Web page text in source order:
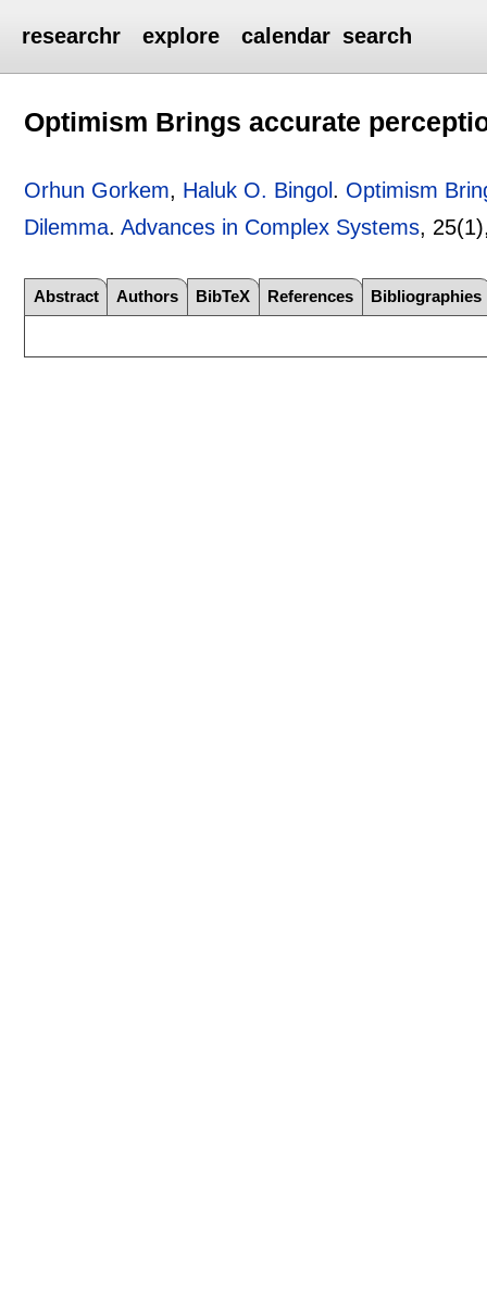
researchr explore calendar search
Optimism Brings accurate
Orhun Gorkem, Haluk O. Bingol . Optimism
Dilemma.Advances in Complex Systems,
Abstract Authors BibTeX References Bibliographies